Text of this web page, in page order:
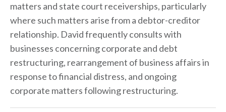
matters and state court receiverships, particularly
where such matters arise from a debtor-creditor
relationship. David frequently consults with
businesses concerning corporate and debt
restructuring, rearrangement of business affairs in
response to financial distress, and ongoing
corporate matters following restructuring.